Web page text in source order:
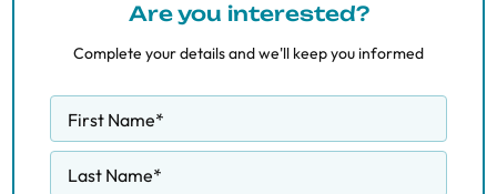
Are you interested?
Complete your details and we'll keep you informed
First Name*
Last Name*